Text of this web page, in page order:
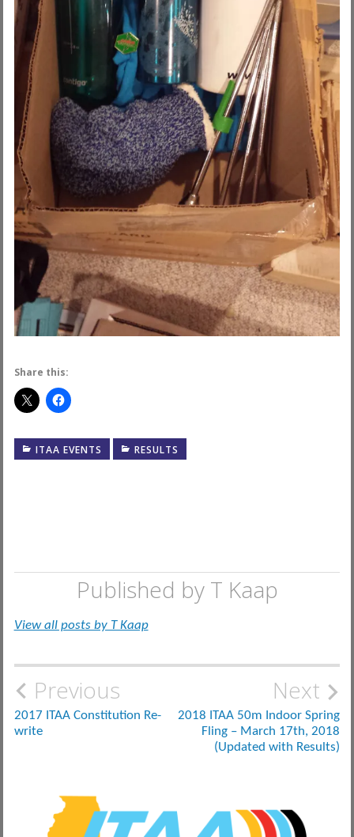
Share this:
ITAA EVENTS RESULTS
Published by T Kaap
View all posts by T Kaap
Post
navigation
Previous
2017 ITAA Constitution Re-
write
Next
2018 ITAA 50m Indoor Spring
Fling – March 17th, 2018
(Updated with Results)